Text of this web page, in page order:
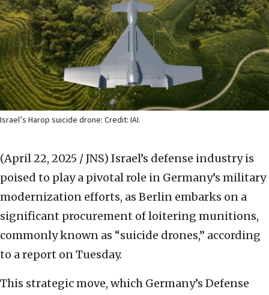
Israel’s Harop suicide drone: Credit: IAI.
(April 22, 2025 / JNS) Israel’s defense industry is
poised to play a pivotal role in Germany’s military
modernization efforts, as Berlin embarks on a
significant procurement of loitering munitions,
commonly known as “suicide drones,” according
to a report on Tuesday.
This strategic move, which Germany’s Defense